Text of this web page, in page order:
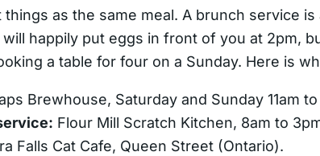
as the same meal. A brunch service
happily put eggs in front of you at 2pm,
a table for four on a Sunday. Here is
Brewhouse, Saturday and Sunday 11am
Flour Mill Scratch Kitchen, 8am to
Falls Cat Cafe, Queen Street (Ontario).